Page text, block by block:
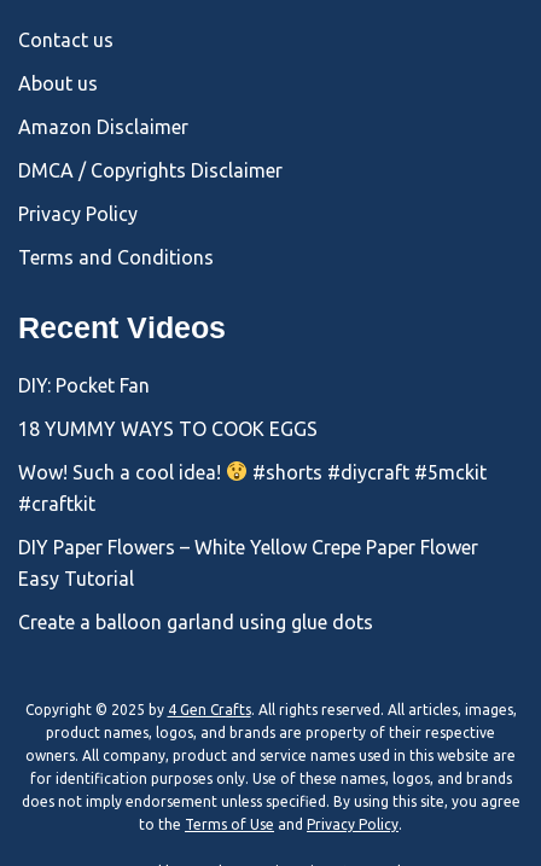
Contact us
About us
Amazon Disclaimer
DMCA / Copyrights Disclaimer
Privacy Policy
Terms and Conditions
Recent Videos
DIY: Pocket Fan
18 YUMMY WAYS TO COOK EGGS
Wow! Such a cool idea!
#shorts #diycraft #5mckit
#craftkit
DIY Paper Flowers – White Yellow Crepe Paper Flower
Easy Tutorial
Create a balloon garland using glue dots
Copyright © 2025 by 4 Gen Crafts. All rights reserved. All articles, images,
product names, logos, and brands are property of their respective
owners. All company, product and service names used in this website are
for identification purposes only. Use of these names, logos, and brands
does not imply endorsement unless specified. By using this site, you agree
to the Terms of Use and Privacy Policy.